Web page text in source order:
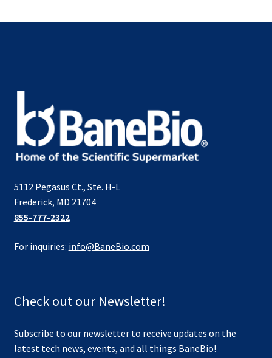
5112 Pegasus Ct., Ste. H-L
Frederick, MD 21704
855-777-2322
For inquiries: info@BaneBio.com
Check out our Newsletter!
Subscribe to our newsletter to receive updates on the
latest tech news, events, and all things BaneBio!